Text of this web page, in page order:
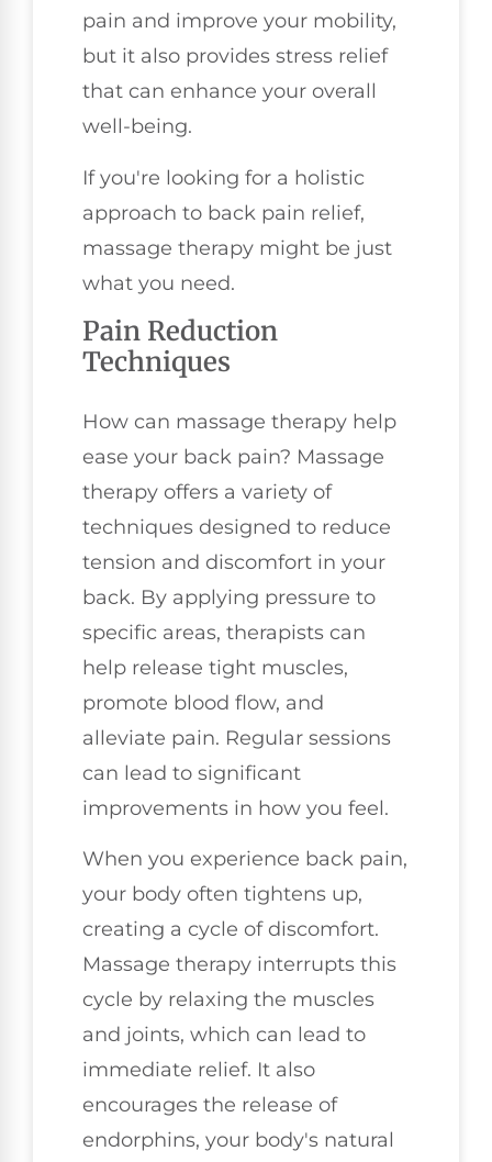
pain and improve your mobility,
but it also provides stress relief
that can enhance your overall
well-being.
If you're looking for a holistic
approach to back pain relief,
massage therapy might be just
what you need.
Pain Reduction
Techniques
How can massage therapy help
ease your back pain? Massage
therapy offers a variety of
techniques designed to reduce
tension and discomfort in your
back. By applying pressure to
specific areas, therapists can
help release tight muscles,
promote blood flow, and
alleviate pain. Regular sessions
can lead to significant
improvements in how you feel.
When you experience back pain,
your body often tightens up,
creating a cycle of discomfort.
Massage therapy interrupts this
cycle by relaxing the muscles
and joints, which can lead to
immediate relief. It also
encourages the release of
endorphins, your body's natural